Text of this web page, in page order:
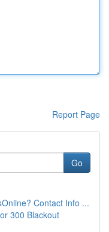
Report Page
Go
Contact Info ...
300 Blackout